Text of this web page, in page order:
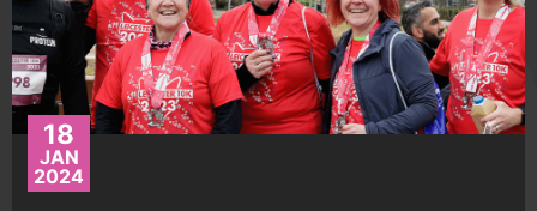
18
JAN
2024